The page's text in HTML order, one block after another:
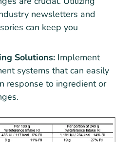
newsletters and
can keep you
Solutions: Implement
systems that can easily
response to ingredient or